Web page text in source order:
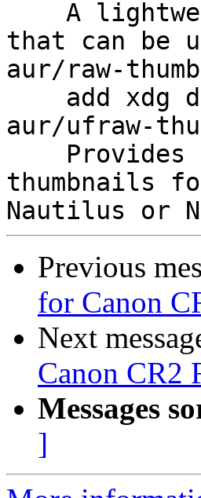
that can be
aur/raw-
aur/ufraw-
thumbnails
Previous
for Canon
Next
Canon CR2
Messages
]